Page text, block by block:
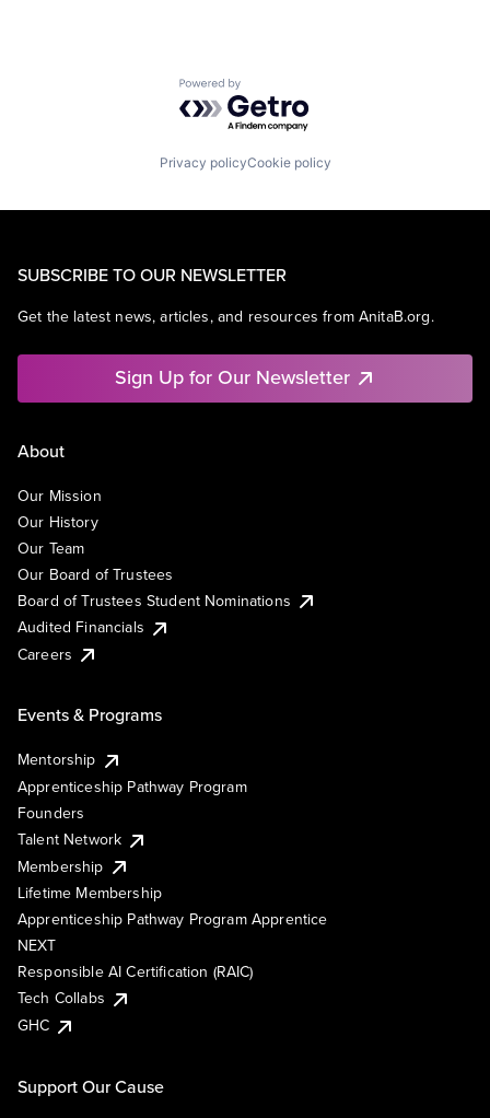
Powered by Getro.com
Privacy policyCookie policy
SUBSCRIBE TO OUR NEWSLETTER
Get the latest news, articles, and resources from AnitaB.org.
Sign Up for Our Newsletter
About
Our Mission
Our History
Our Team
Our Board of Trustees
Board of Trustees Student Nominations
Audited Financials
Careers
Events & Programs
Mentorship
Apprenticeship Pathway Program
Founders
Talent Network
Membership
Lifetime Membership
Apprenticeship Pathway Program Apprentice
NEXT
Responsible AI Certification (RAIC)
Tech Collabs
GHC
Support Our Cause